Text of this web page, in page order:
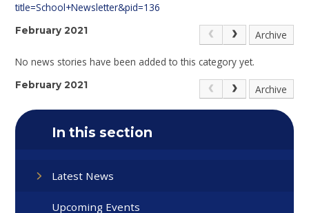
title=School+Newsletter&pid=136
February 2021 Archive
No news stories have been added to this category yet.
February 2021 Archive
In this section
Latest News
Upcoming Events